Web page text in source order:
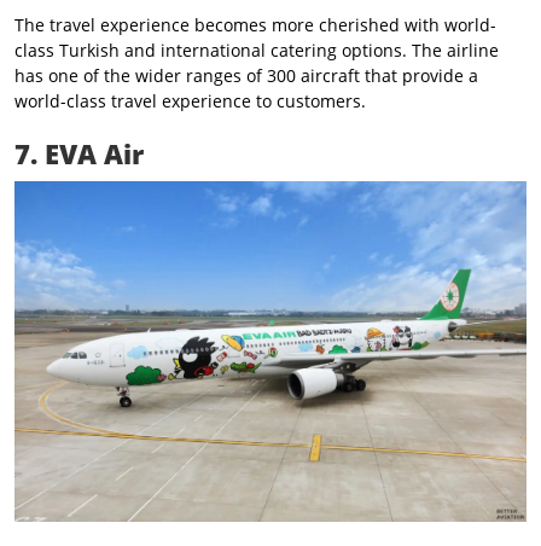
The travel experience becomes more cherished with world-
class Turkish and international catering options. The airline
has one of the wider ranges of 300 aircraft that provide a
world-class travel experience to customers.
7. EVA Air